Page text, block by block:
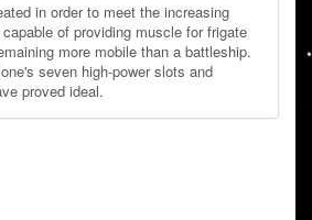
in order to meet the increasing
of providing muscle for frigate
more mobile than a battleship.
seven high-power slots and
proved ideal.